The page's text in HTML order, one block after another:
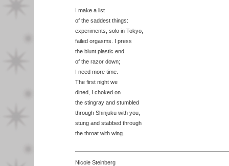
I make a list
of the saddest things:
experiments, solo in Tokyo,
failed orgasms. I press
the blunt plastic end
of the razor down;
I need more time.
The first night we
dined, I choked on
the stingray and stumbled
through Shinjuku with you,
stung and stabbed through
the throat with wing.
Nicole Steinberg